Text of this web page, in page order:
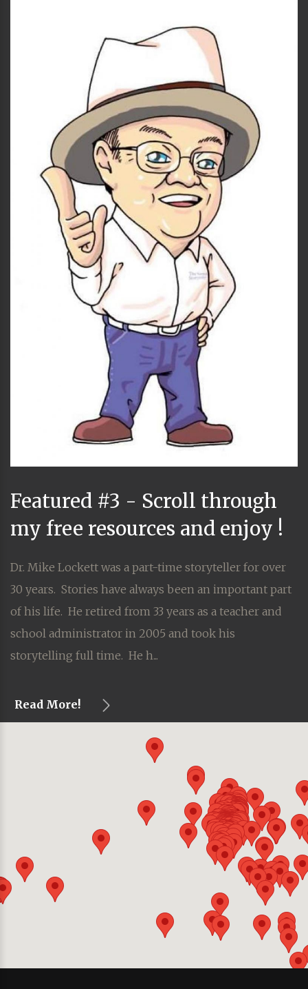
Featured #3 - Scroll through
my free resources and enjoy !
Dr. Mike Lockett was a part-time storyteller for over
30 years. Stories have always been an important part
of his life. He retired from 33 years as a teacher and
school administrator in 2005 and took his
storytelling full time. He h...
Read More!